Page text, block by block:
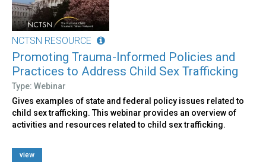
NCTSN RESOURCE
Promoting Trauma-Informed Policies and
Practices to Address Child Sex Trafficking
Type: Webinar
Gives examples of state and federal policy issues related to
child sex trafficking. This webinar provides an overview of
activities and resources related to child sex trafficking.
view